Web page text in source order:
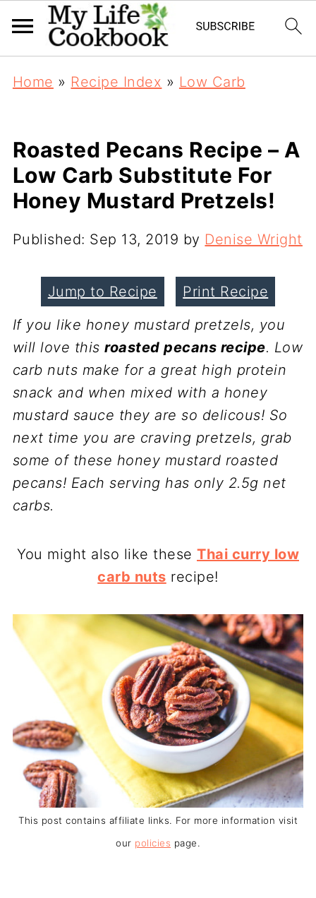
Home » Recipe Index » Low Carb
Roasted Pecans Recipe – A
Low Carb Substitute For
Honey Mustard Pretzels!
Published: Sep 13, 2019 by Denise Wright
Jump to Recipe
Print Recipe
If you like honey mustard pretzels, you
will love thisroasted pecans recipe. Low
carb nuts make for a great high protein
snack and when mixed with a honey
mustard sauce they are so delicous! So
next time you are craving pretzels, grab
some of these honey mustard roasted
pecans! Each serving has only 2.5g net
carbs.
You might also like these Thai curry low
carb nuts recipe!
This post contains affiliate links. For more information visit
our policies page.